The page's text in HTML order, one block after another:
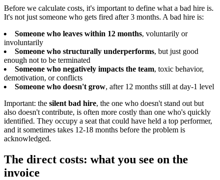
Before we calculate costs, it's important to define what a bad hire is.
It's not just someone who gets fired after 3 months. A bad hire is:
Someone who leaves within 12 months, voluntarily or
involuntarily
Someone who structurally underperforms, but just good
enough not to be terminated
Someone who negatively impacts the team, toxic behavior,
demotivation, or conflicts
Someone who doesn't grow, after 12 months still at day-1 level
Important: the silent bad hire, the one who doesn't stand out but
also doesn't contribute, is often more costly than one who's quickly
identified. They occupy a seat that could have held a top performer,
and it sometimes takes 12-18 months before the problem is
acknowledged.
The direct costs: what you see on the
invoice